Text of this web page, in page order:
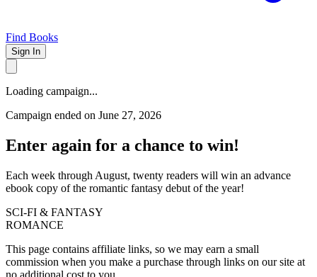
Find Books
Sign In
Loading campaign...
Campaign ended on June 27, 2026
Enter again for a chance to win!
Each week through August, twenty readers will win an advance
ebook copy of the romantic fantasy debut of the year!
SCI-FI & FANTASY
ROMANCE
This page contains affiliate links, so we may earn a small
commission when you make a purchase through links on our site at
no additional cost to you.